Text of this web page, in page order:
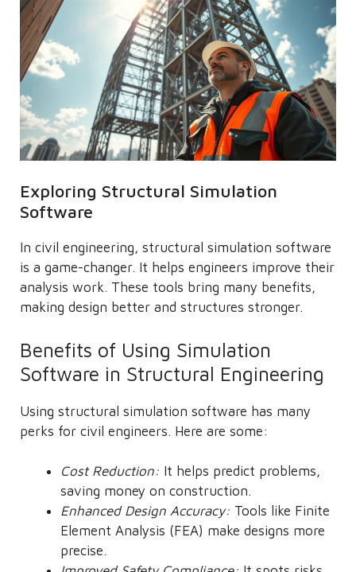
Exploring Structural Simulation
Software
In civil engineering, structural simulation software
is a game-changer. It helps engineers improve their
analysis work. These tools bring many benefits,
making design better and structures stronger.
Benefits of Using Simulation
Software in Structural Engineering
Using structural simulation software has many
perks for civil engineers. Here are some:
Cost Reduction: It helps predict problems,
saving money on construction.
Enhanced Design Accuracy: Tools like Finite
Element Analysis (FEA) make designs more
precise.